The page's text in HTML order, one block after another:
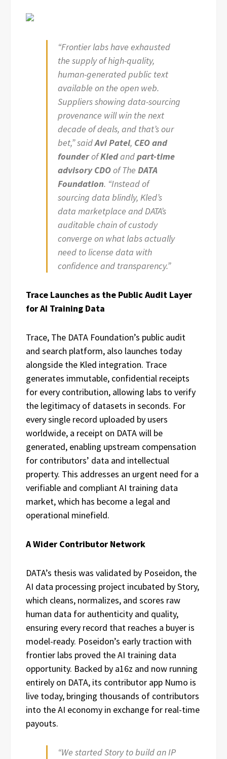
“Frontier labs have exhausted
the supply of high-quality,
human-generated public text
available on the open web.
Suppliers showing data-sourcing
provenance will win the next
decade of deals, and that’s our
bet,” saidAvi Patel, CEO and
founderofKledandpart-time
advisory CDOof The DATA
Foundation. “Instead of
sourcing data blindly, Kled’s
data marketplace and DATA’s
auditable chain of custody
converge on what labs actually
need to license data with
confidence and transparency.”
Trace Launches as the Public Audit Layer
for AI Training Data
Trace, The DATA Foundation’s public audit
and search platform, also launches today
alongside the Kled integration. Trace
generates immutable, confidential receipts
for every contribution, allowing labs to verify
the legitimacy of datasets in seconds. For
every single record uploaded by users
worldwide, a receipt on DATA will be
generated, enabling upstream compensation
for contributors’ data and intellectual
property. This addresses an urgent need for a
verifiable and compliant AI training data
market, which has become a legal and
operational minefield.
A Wider Contributor Network
DATA’s thesis was validated by Poseidon, the
AI data processing project incubated by Story,
which cleans, normalizes, and scores raw
human data for authenticity and quality,
ensuring every record that reaches a buyer is
model-ready. Poseidon’s early traction with
frontier labs proved the AI training data
opportunity. Backed by a16z and now running
entirely on DATA, its contributor app Numo is
live today, bringing thousands of contributors
into the AI economy in exchange for real-time
payouts.
“We started Story to build an IP